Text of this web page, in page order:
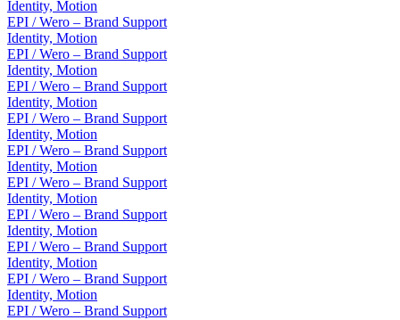
Identity, Motion
EPI / Wero – Brand Support
Identity, Motion
EPI / Wero – Brand Support
Identity, Motion
EPI / Wero – Brand Support
Identity, Motion
EPI / Wero – Brand Support
Identity, Motion
EPI / Wero – Brand Support
Identity, Motion
EPI / Wero – Brand Support
Identity, Motion
EPI / Wero – Brand Support
Identity, Motion
EPI / Wero – Brand Support
Identity, Motion
EPI / Wero – Brand Support
Identity, Motion
EPI / Wero – Brand Support